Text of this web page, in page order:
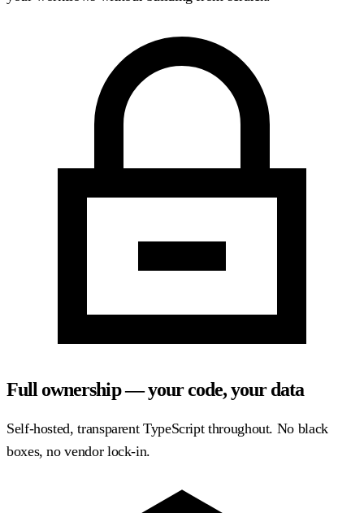
Full ownership — your code, your data
Self-hosted, transparent TypeScript throughout. No black
boxes, no vendor lock-in.